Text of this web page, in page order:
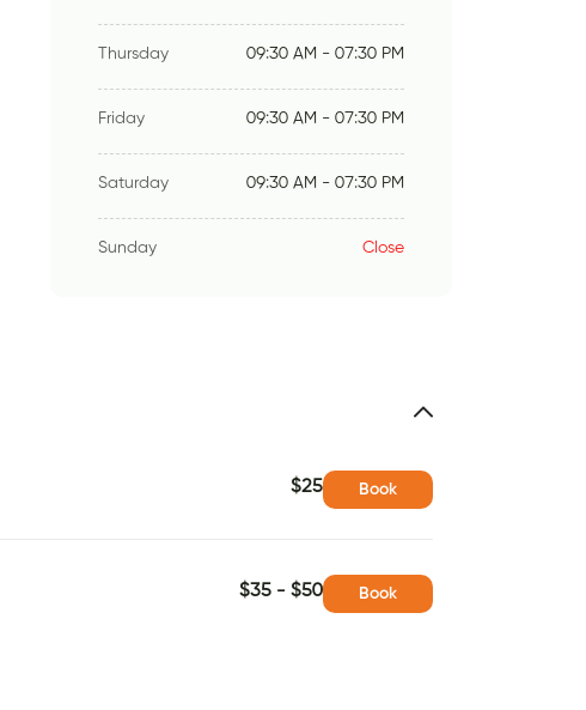
Thursday 09:30 AM - 07:30 PM
Friday 09:30 AM - 07:30 PM
Saturday 09:30 AM - 07:30 PM
Sunday Close
$25 Book
$35 - $50 Book